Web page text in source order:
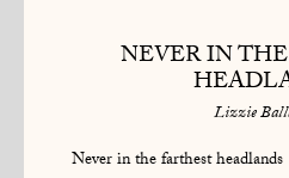
NEVER IN
Lizzie
Never in the farthest headlands